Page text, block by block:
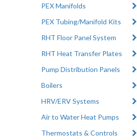
PEX Manifolds
PEX Tubing/Manifold Kits
RHT Floor Panel System
RHT Heat Transfer Plates
Pump Distribution Panels
Boilers
HRV/ERV Systems
Air to Water Heat Pumps
Thermostats & Controls